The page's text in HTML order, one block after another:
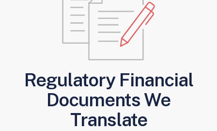
Regulatory Financial
Documents We
Translate